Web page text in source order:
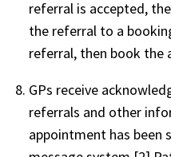
referral is accepted,
the referral to a
referral, then book the
GPs receive
referrals and other
appointment has been